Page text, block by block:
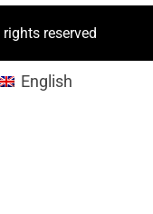
reserved
English